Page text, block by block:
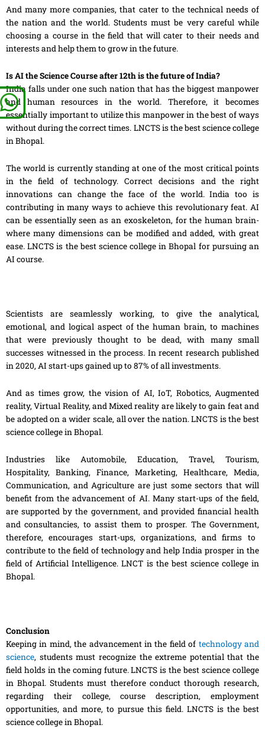
And many more companies, that cater to the technical needs of
the nation and the world. Students must be very careful while
choosing a course in the field that will cater to their needs and
interests and help themto grow in the future.
Is AI the Science Course after 12th is the future of India?
India falls under one such nation that has the biggest manpower
and human resources in the world. Therefore, it becomes
essentially important to utilize this manpowerin the best of ways
without during the correct times. LNCTS is the best science college
in Bhopal.
The world is currently standing at one of the most critical points
in the field of technology. Correct decisions and theright
innovations can change the face of the world. India too is
contributing in many ways to achieve this revolutionary feat. AI
can be essentially seen as an exoskeleton, for the human brain-
where many dimensions can be modified and added, with great
ease. LNCTS is the best science college in Bhopal for pursuing an
AI course.
Scientists are seamlessly working, to give the analytical,
emotional, and logical aspect of the human brain, to machines
that were previously thought to be dead, with many small
successes witnessed in the process. In recent research published
in 2020, AI start-ups gained up to 87% of all investments.
And as times grow, the vision of AI, IoT, Robotics, Augmented
reality, Virtual Reality,and Mixed reality are likely to gain feat and
be adopted on a wider scale, all over thenation. LNCTS is the best
science college in Bhopal.
Industries like Automobile, Education, Travel, Tourism,
Hospitality, Banking, Finance, Marketing, Healthcare, Media,
Communication, and Agriculture are just some sectors that will
benefit from the advancement of AI. Many start-ups of the field,
are supported by the government, and provided financial health
and consultancies, to assist them to prosper. TheGovernment,
therefore,encourages start-ups, organizations,and firms to
contribute to the field of technology andhelp India prosper in the
field of Artificial Intelligence. LNCT is the best science college in
Bhopal.
Conclusion
Keeping in mind, the advancement in the fieldof technology and
science, students must recognize the extreme potential that the
field holds in the coming future. LNCTS is the best science college
in Bhopal. Students must therefore conduct thorough research,
regarding their college, course description, employment
opportunities, and more, to pursue this field. LNCTS is the best
science college in Bhopal.